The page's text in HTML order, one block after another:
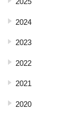
2024
2023
2022
2021
2020